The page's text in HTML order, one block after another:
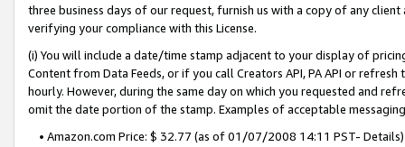
three business days of our request, furnish us with a copy of any
verifying your compliance with this License.
(i) You will include a date/time stamp adjacent to your display of
Content from Data Feeds, or if you call Creators API, PA API or
hourly. However, during the same day on which you requested and
omit the date portion of the stamp. Examples of acceptable
• Amazon.com Price: $ 32.77 (as of 01/07/2008 14:11 PST- Details)